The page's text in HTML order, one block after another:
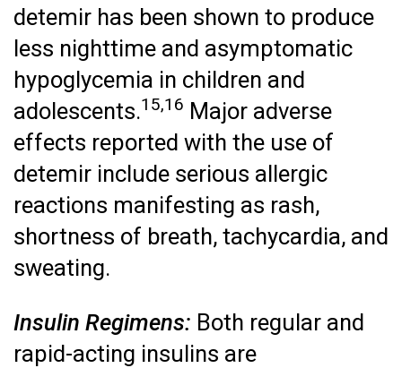
detemir has been shown to produce
less nighttime and asymptomatic
hypoglycemia in children and
adolescents.15,16 Major adverse
effects reported with the use of
detemir include serious allergic
reactions manifesting as rash,
shortness of breath, tachycardia, and
sweating.
Insulin Regimens: Both regular and
rapid-acting insulins are